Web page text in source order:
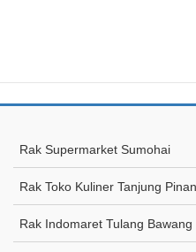
Rak Supermarket Sumohai
Rak Toko Kuliner Tanjung
Rak Indomaret Tulang Bawang